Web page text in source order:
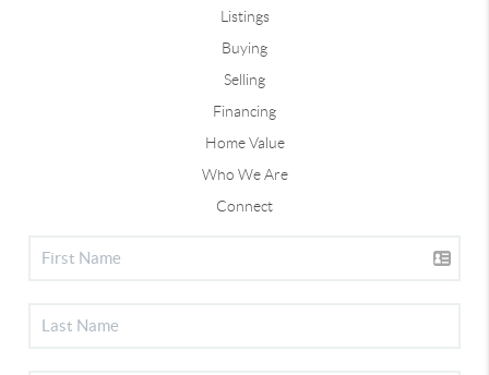
Listings
Buying
Selling
Financing
Home Value
Who We Are
Connect